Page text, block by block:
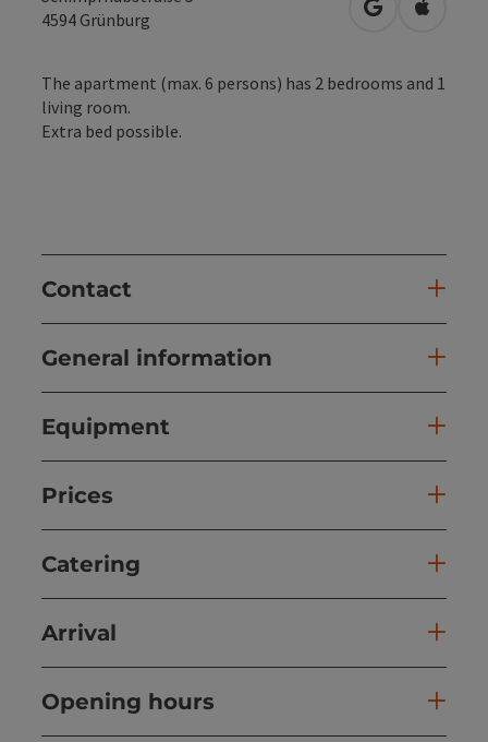
4594 Grünburg open inOpen in
The apartment (max. 6 persons) has 2 bedrooms and 1
living room.
Extra bed possible.
Contact
General information
Equipment
Prices
Catering
Arrival
Opening hours